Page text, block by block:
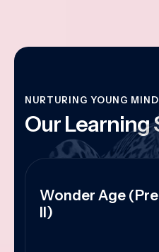
NURTURING YOUNG
Our Learning
Wonder Age
II)